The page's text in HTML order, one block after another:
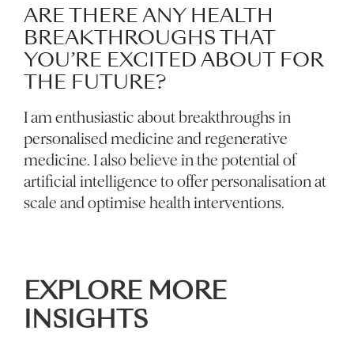
ARE THERE ANY HEALTH
BREAKTHROUGHS THAT
YOU’RE EXCITED ABOUT FOR
THE FUTURE?
I am enthusiastic about breakthroughs in
personalised medicine and regenerative
medicine. I also believe in the potential of
artificial intelligence to offer personalisation at
scale and optimise health interventions.
EXPLORE MORE
INSIGHTS